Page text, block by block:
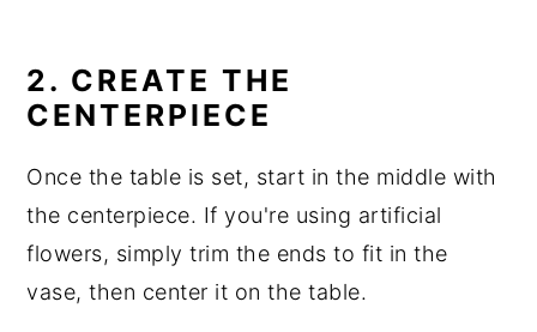
2. CREATE THE
CENTERPIECE
Once the table is set, start in the middle with
the centerpiece. If you're using artificial
flowers, simply trim the ends to fit in the
vase, then center it on the table.